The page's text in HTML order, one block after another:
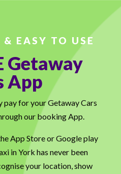
EASY TO USE
Getaway
App
pay for your Getaway Cars
our booking App.
App Store or Google play
in York has never been
your location, show